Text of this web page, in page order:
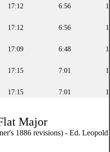
17:12 6:56
17:12 6:56
17:09 6:48
17:15 7:01
17:15 7:01
Major
1886 revisions) - Ed.